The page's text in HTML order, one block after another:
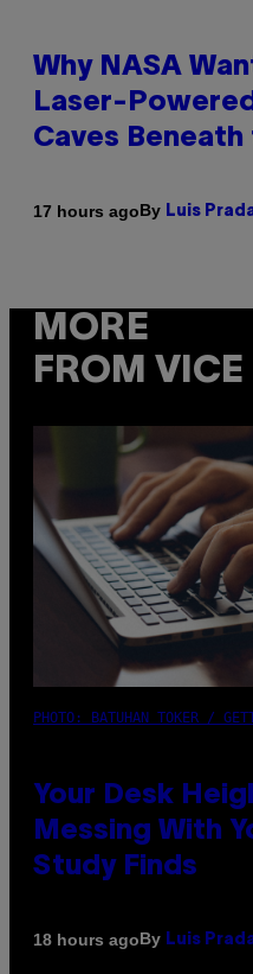
Why NASA
Laser-
Caves
17 hours agoBy Luis
MORE
FROM VICE
PHOTO: BATUHAN TOKER /
Your Desk
Messing With
Study Finds
18 hours agoBy Luis